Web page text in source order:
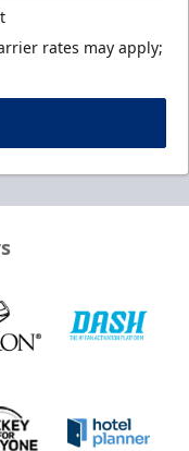
rates may apply;